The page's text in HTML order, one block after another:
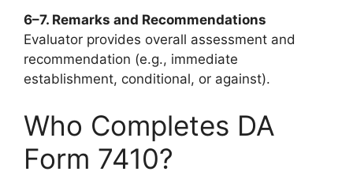
6–7. Remarks and Recommendations
Evaluator provides overall assessment and
recommendation (e.g., immediate
establishment, conditional, or against).
Who Completes DA
Form 7410?